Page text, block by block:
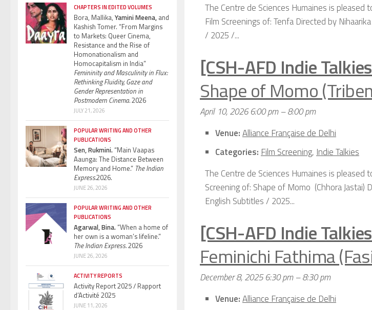
The Centre de Sciences Humaines is
Film Screenings of: Tenfa Directed by
/ 2025 /...
[CSH-AFD Indie
Shape of Momo
April 10, 2026 6:00 pm–8:00 pm
Venue:Alliance Française de Delhi
Categories: Film Screening, Indie Talkies
The Centre de Sciences Humaines is pleased
Screening of: Shape of Momo (Chhora Jastai)
English Subtitles / 2025...
[CSH-AFD Indie
Feminichi Fathima
December 8, 2025 6:30 pm–8:30 pm
Venue:Alliance Française de Delhi
CHAPTERS IN EDITED VOLUMES
Bora, Mallika, Yamini Meena, and
Kashish Tomer. “From Margins
to Markets: Queer Cinema,
Resistance and the Rise of
Homonationalism and
Homocapitalism in India”
Femininity and Masculinity in Flux:
Rethinking Fluidity, Gaze and
Gender Representation in
Postmodern Cinema.2026
JULY 21, 2026
POPULAR WRITING AND OTHER
PUBLICATIONS
Sen, Rukmini.“Main Vaapas
Aaunga: The Distance Between
Memory and Home.” The Indian
Express.2026.
JUNE 26, 2026
POPULAR WRITING AND OTHER
PUBLICATIONS
Agarwal, Bina.“When a home of
her own is a woman’s lifeline.”
The Indian Express.2026
JUNE 26, 2026
ACTIVITY REPORTS
Activity Report 2025 / Rapport
d’Activité 2025
JUNE 11, 2026